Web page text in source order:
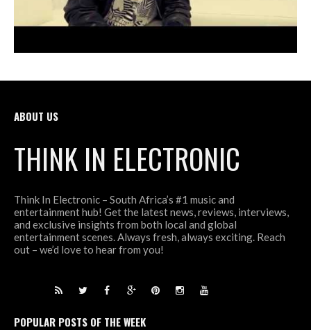
ABOUT US
THINK IN ELECTRONIC
Think In Electronic – South Africa’s #1 music and
entertainment hub! Get the latest news, reviews, interviews,
and exclusive insights from both local and global
entertainment scenes. Always fresh, always exciting. Reach
out – we’d love to hear from you!
POPULAR POSTS OF THE WEEK